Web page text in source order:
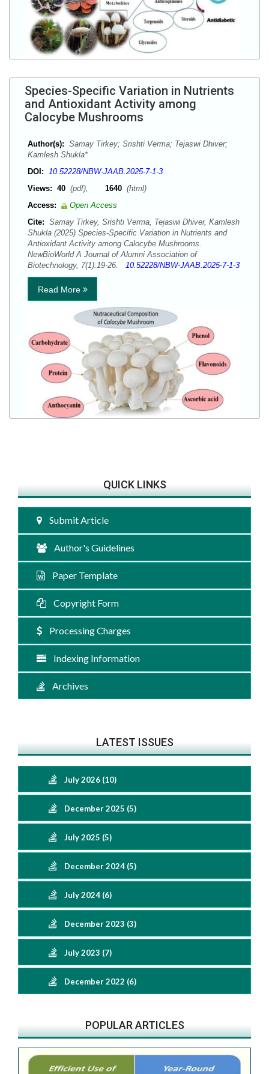
Species-Specific Variation in Nutrients
and Antioxidant Activity among
Calocybe Mushrooms
Author(s): Samay Tirkey; Srishti Verma; Tejaswi Dhiver;
Kamlesh Shukla*
DOI: 10.52228/NBW-JAAB.2025-7-1-3
Views: 40 (pdf), 1640 (html)
Access:
Open Access
Cite: Samay Tirkey, Srishti Verma, Tejaswi Dhiver, Kamlesh
Shukla (2025) Species-Specific Variation in Nutrients and
Antioxidant Activity among Calocybe Mushrooms.
NewBioWorld A Journal of Alumni Association of
Biotechnology, 7(1):19-26. 10.52228/NBW-JAAB.2025-7-1-3
Read More
QUICK LINKS
Submit Article
Author's Guidelines
Paper Template
Copyright Form
Processing Charges
Indexing Information
Archives
LATEST ISSUES
July 2026 (10)
December 2025 (5)
July 2025 (5)
December 2024 (5)
July 2024 (6)
December 2023 (3)
July 2023 (7)
December 2022 (6)
POPULAR ARTICLES